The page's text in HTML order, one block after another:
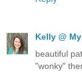
Kelly @
beautiful
"wonky"